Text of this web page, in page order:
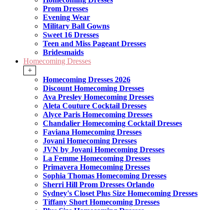
Prom Dresses
Evening Wear
Military Ball Gowns
Sweet 16 Dresses
Teen and Miss Pageant Dresses
Bridesmaids
Homecoming Dresses
+
Homecoming Dresses 2026
Discount Homecoming Dresses
Ava Presley Homecoming Dresses
Aleta Couture Cocktail Dresses
Alyce Paris Homecoming Dresses
Chandalier Homecoming Cocktail Dresses
Faviana Homecoming Dresses
Jovani Homecoming Dresses
JVN by Jovani Homecoming Dresses
La Femme Homecoming Dresses
Primavera Homecoming Dresses
Sophia Thomas Homecoming Dresses
Sherri Hill Prom Dresses Orlando
Sydney's Closet Plus Size Homecoming Dresses
Tiffany Short Homecoming Dresses